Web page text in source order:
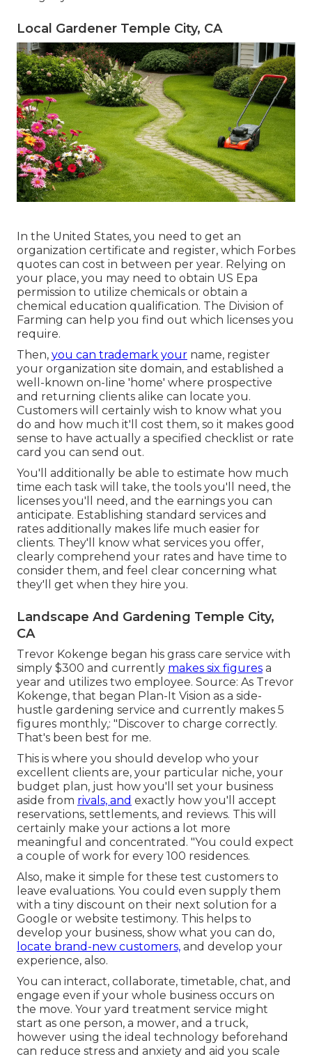
Local Gardener Temple City, CA
In the United States, you need to get an
organization certificate and register, which Forbes
quotes can cost in between per year. Relying on
your place, you may need to obtain US Epa
permission to utilize chemicals or obtain a
chemical education qualification. The Division of
Farming can help you find out which licenses you
require.
Then, you can trademark your name, register
your organization site domain, and established a
well-known on-line 'home' where prospective
and returning clients alike can locate you.
Customers will certainly wish to know what you
do and how much it'll cost them, so it makes good
sense to have actually a specified checklist or rate
card you can send out.
You'll additionally be able to estimate how much
time each task will take, the tools you'll need, the
licenses you'll need, and the earnings you can
anticipate. Establishing standard services and
rates additionally makes life much easier for
clients. They'll know what services you offer,
clearly comprehend your rates and have time to
consider them, and feel clear concerning what
they'll get when they hire you.
Landscape And Gardening Temple City,
CA
Trevor Kokenge began his grass care service with
simply $300 and currently makes six figures a
year and utilizes two employee. Source: As Trevor
Kokenge, that began Plan-It Vision as a side-
hustle gardening service and currently makes 5
figures monthly,: "Discover to charge correctly.
That's been best for me.
This is where you should develop who your
excellent clients are, your particular niche, your
budget plan, just how you'll set your business
aside from rivals, and exactly how you'll accept
reservations, settlements, and reviews. This will
certainly make your actions a lot more
meaningful and concentrated. "You could expect
a couple of work for every 100 residences.
Also, make it simple for these test customers to
leave evaluations. You could even supply them
with a tiny discount on their next solution for a
Google or website testimony. This helps to
develop your business, show what you can do,
locate brand-new customers, and develop your
experience, also.
You can interact, collaborate, timetable, chat, and
engage even if your whole business occurs on
the move. Your yard treatment service might
start as one person, a mower, and a truck,
however using the ideal technology beforehand
can reduce stress and anxiety and aid you scale